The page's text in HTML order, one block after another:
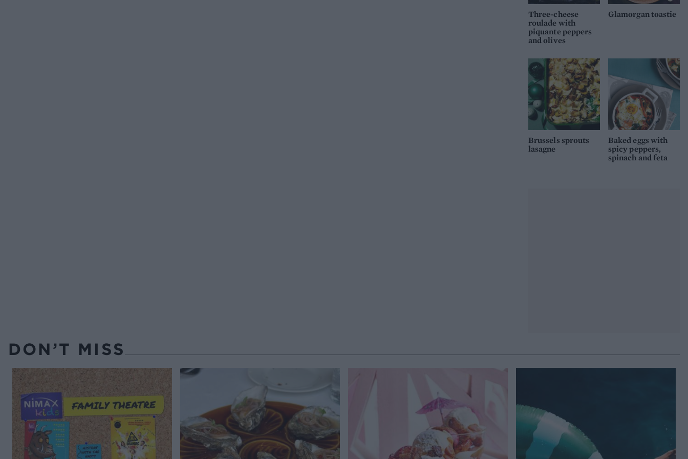
Three-cheese
roulade with
piquante peppers
and olives
Glamorgan toastie
Brussels sprouts
lasagne
Baked eggs with
spicy peppers,
spinach and feta
DON’T MISS